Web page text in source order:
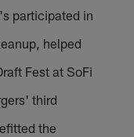
participated in
helped
Fest at SoFi
third
the